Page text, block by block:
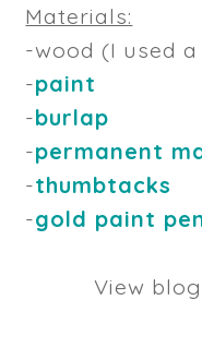
Materials:
-wood (I used
-paint
-burlap
-permanent
-thumbtacks
-gold paint
View